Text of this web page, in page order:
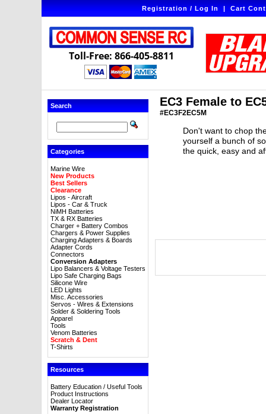
Registration / Log In|Cart
Toll-Free: 866-405-8811
Search
Categories
Marine Wire
New Products
Best Sellers
Clearance
Lipos - Aircraft
Lipos - Car & Truck
NiMH Batteries
TX & RX Batteries
Charger + Battery Combos
Chargers & Power Supplies
Charging Adapters & Boards
Adapter Cords
Connectors
Conversion Adapters
Lipo Balancers & Voltage Testers
Lipo Safe Charging Bags
Silicone Wire
LED Lights
Misc. Accessories
Servos - Wires & Extensions
Solder & Soldering Tools
Apparel
Tools
Venom Batteries
Scratch & Dent
T-Shirts
Resources
Battery Education / Useful Tools
Product Instructions
Dealer Locator
Warranty Registration
EC3 Female to
#EC3F2EC5M
Don't want to chop
yourself a bunch of
the quick, easy and